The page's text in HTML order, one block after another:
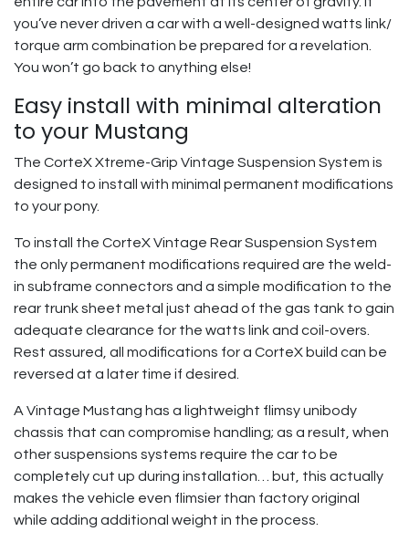
you’ve never driven a car with a well-designed watts link/
torque arm combination be prepared for a revelation.
You won’t go back to anything else!
Easy install with minimal alteration
to your Mustang
The CorteX Xtreme-Grip Vintage Suspension System is
designed to install with minimal permanent modifications
to your pony.
To install the CorteX Vintage Rear Suspension System
the only permanent modifications required are the weld-
in subframe connectors and a simple modification to the
rear trunk sheet metal just ahead of the gas tank to gain
adequate clearance for the watts link and coil-overs.
Rest assured, all modifications for a CorteX build can be
reversed at a later time if desired.
A Vintage Mustang has a lightweight flimsy unibody
chassis that can compromise handling; as a result, when
other suspensions systems require the car to be
completely cut up during installation… but, this actually
makes the vehicle even flimsier than factory original
while adding additional weight in the process.